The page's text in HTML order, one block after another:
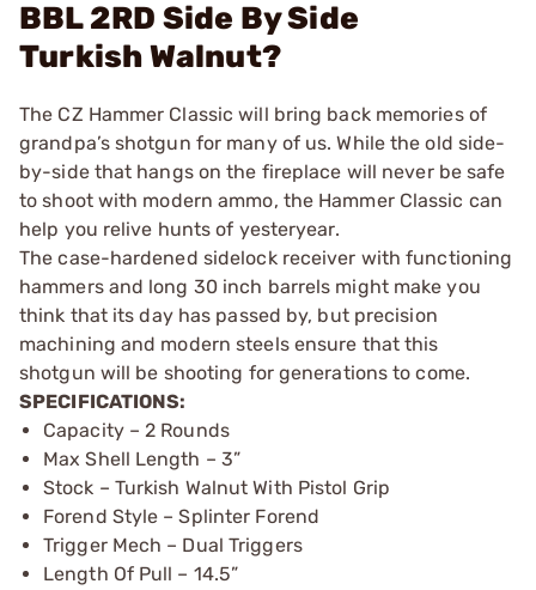
BBL 2RD Side By Side
Turkish Walnut?
The CZ Hammer Classic will bring back memories of
grandpa’s shotgun for many of us. While the old side-
by-side that hangs on the fireplace will never be safe
to shoot with modern ammo, the Hammer Classic can
help you relive hunts of yesteryear.
The case-hardened sidelock receiver with functioning
hammers and long 30 inch barrels might make you
think that its day has passed by, but precision
machining and modern steels ensure that this
shotgun will be shooting for generations to come.
SPECIFICATIONS:
Capacity – 2 Rounds
Max Shell Length – 3”
Stock – Turkish Walnut With Pistol Grip
Forend Style – Splinter Forend
Trigger Mech – Dual Triggers
Length Of Pull – 14.5”